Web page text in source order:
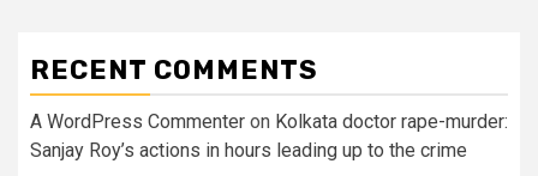
RECENT COMMENTS
A WordPress Commenter on Kolkata doctor rape-murder:
Sanjay Roy’s actions in hours leading up to the crime